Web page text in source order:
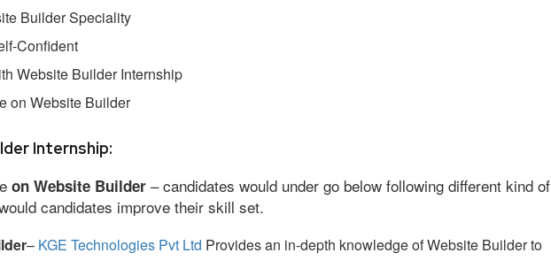
Builder Speciality
Confident
Website Builder Internship
on Website Builder
Internship:
on Website Builder – candidates would under go below following different kind of
candidates improve their skill set.
– KGE Technologies Pvt Ltd Provides an in-depth knowledge of Website Builder to